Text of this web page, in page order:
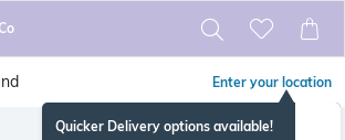
Enter your location
Quicker Delivery options available!